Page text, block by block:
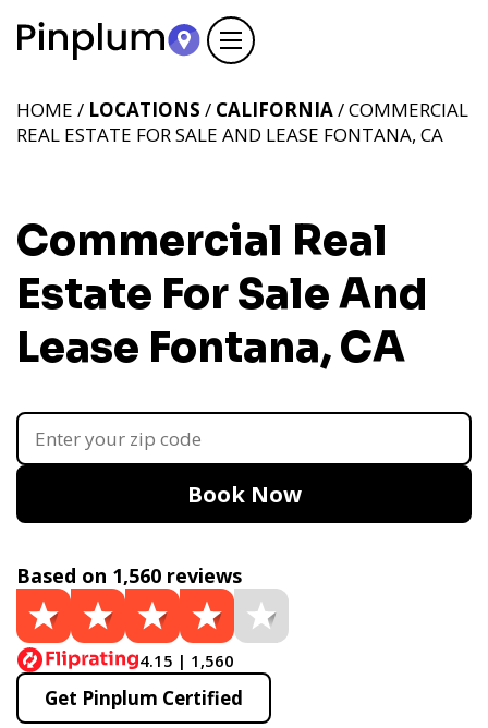
Commercial Real
Estate For Sale And
Lease Fontana, CA
HOME / LOCATIONS / CALIFORNIA/ COMMERCIAL
REAL ESTATE FOR SALE AND LEASE FONTANA, CA
Book Now
Based on 1,560 reviews
4.15 | 1,560
Get Pinplum Certified